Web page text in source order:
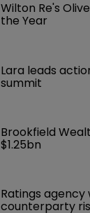
Wilton Re's
the Year
Lara leads
summit
Brookfield
$1.25bn
Ratings agency
counterparty